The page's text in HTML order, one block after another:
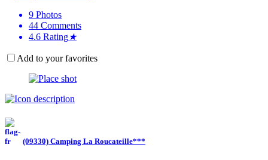
9 Photos
44 Comments
4.6 Rating★
Add to your favorites
(09330) Camping La Roucateille***